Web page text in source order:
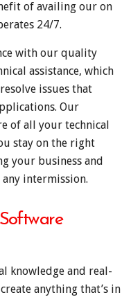
of availing our on
24/7.
with our quality
assistance, which
issues that
Our
of all your technical
stay on the right
your business and
intermission.
knowledge and real-
anything that’s in